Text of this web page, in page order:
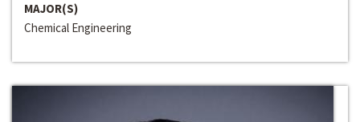
MAJOR(S)
Chemical Engineering